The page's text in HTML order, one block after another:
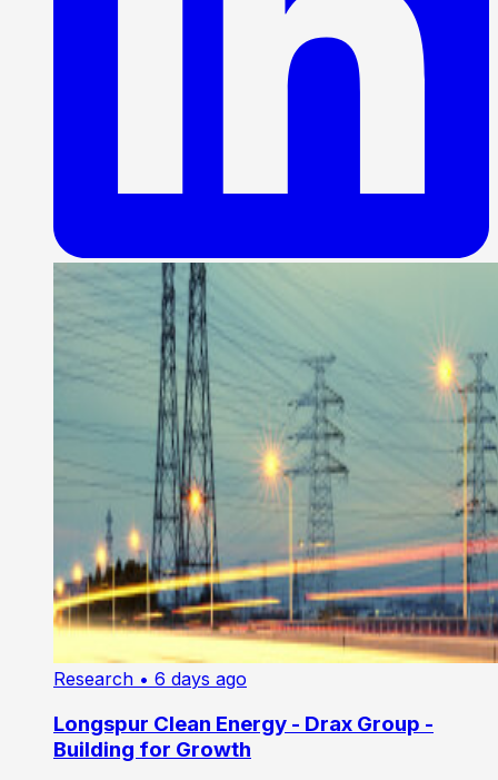
Research • 6 days ago
Longspur Clean Energy - Drax Group -
Building for Growth